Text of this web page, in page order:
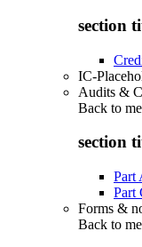
section
IC-
Audits &
Back to
section
Part
Part
Forms &
Back to